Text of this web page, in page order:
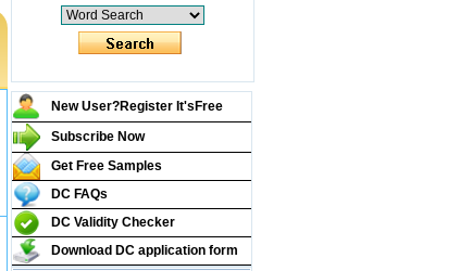
New User?Register It's Free
Subscribe Now
Get Free Samples
DC FAQs
DC Validity Checker
Download DC application form